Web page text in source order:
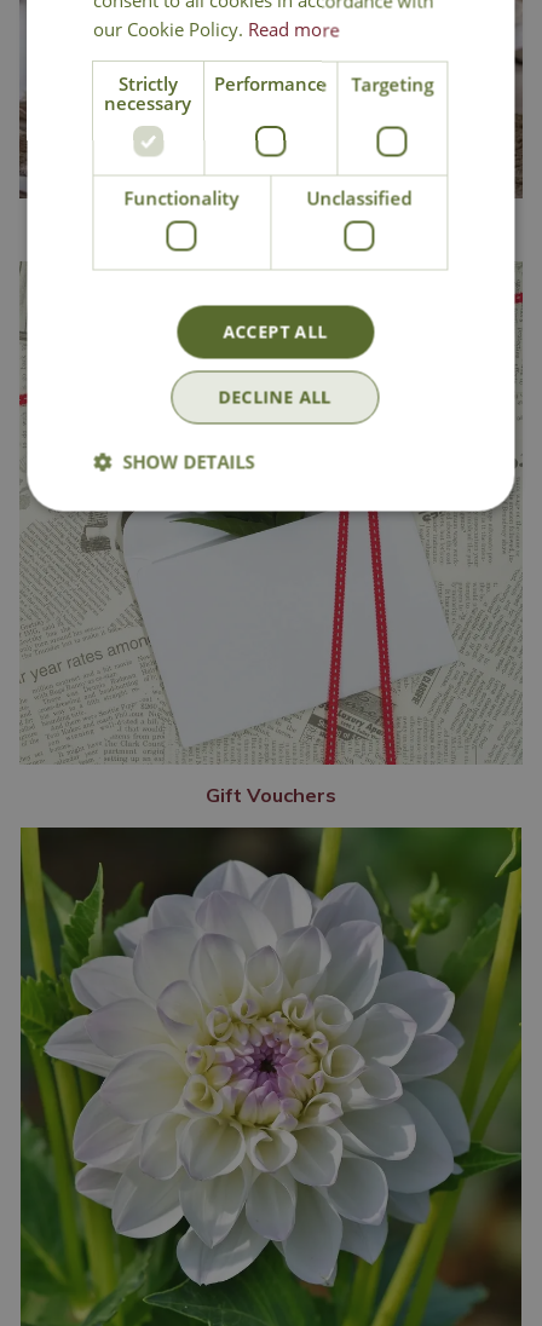
Gift Vouchers
our Cookie Policy. Read more
Strictly
necessary
Performance Targeting
Functionality Unclassified
ACCEPT ALL
DECLINE ALL
SHOW DETAILS